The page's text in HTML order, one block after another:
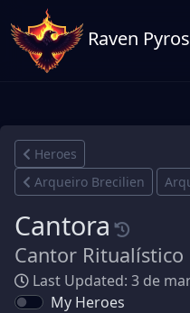
Raven Pyros
Heroes
Arqueiro Brecilien
Cantora
Cantor Ritualístico
Last Updated: 3 de
My Heroes